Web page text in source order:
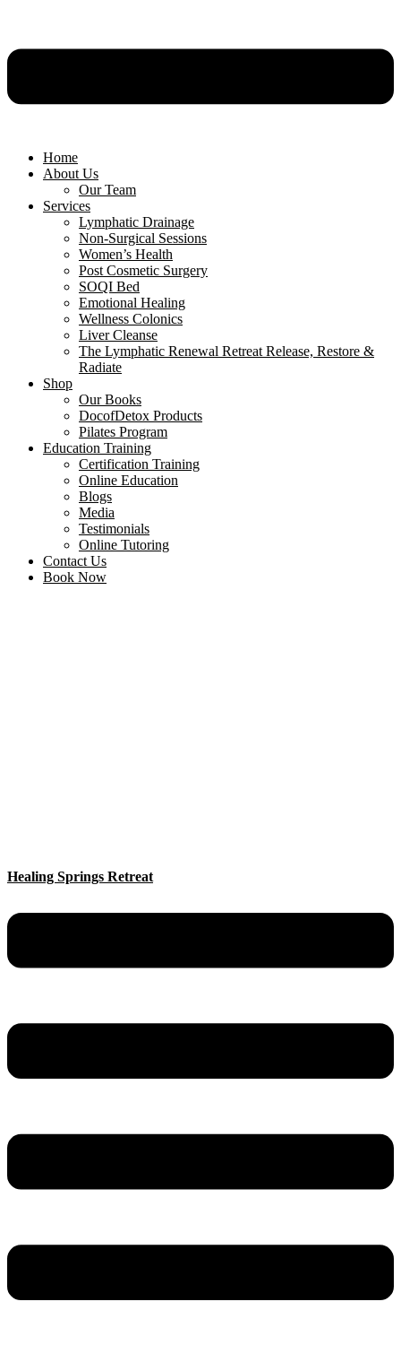
Home
About Us
Our Team
Services
Lymphatic Drainage
Non-Surgical Sessions
Women’s Health
Post Cosmetic Surgery
SOQI Bed
Emotional Healing
Wellness Colonics
Liver Cleanse
The Lymphatic Renewal Retreat Release, Restore &
Radiate
Shop
Our Books
DocofDetox Products
Pilates Program
Education Training
Certification Training
Online Education
Blogs
Media
Testimonials
Online Tutoring
Contact Us
Book Now
Healing Springs Retreat